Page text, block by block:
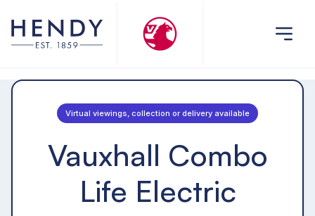
Virtual viewings, collection or delivery available
Vauxhall Combo
Life Electric